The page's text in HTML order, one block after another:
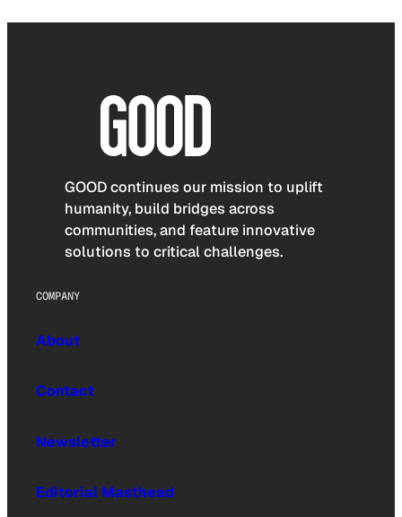
GOOD continues our mission to uplift
humanity, build bridges across
communities, and feature innovative
solutions to critical challenges.
COMPANY
About
Contact
Newsletter
Editorial Masthead